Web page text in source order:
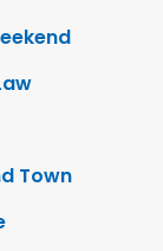
Town